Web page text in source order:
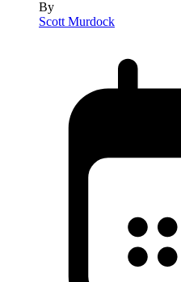
By
Scott Murdock